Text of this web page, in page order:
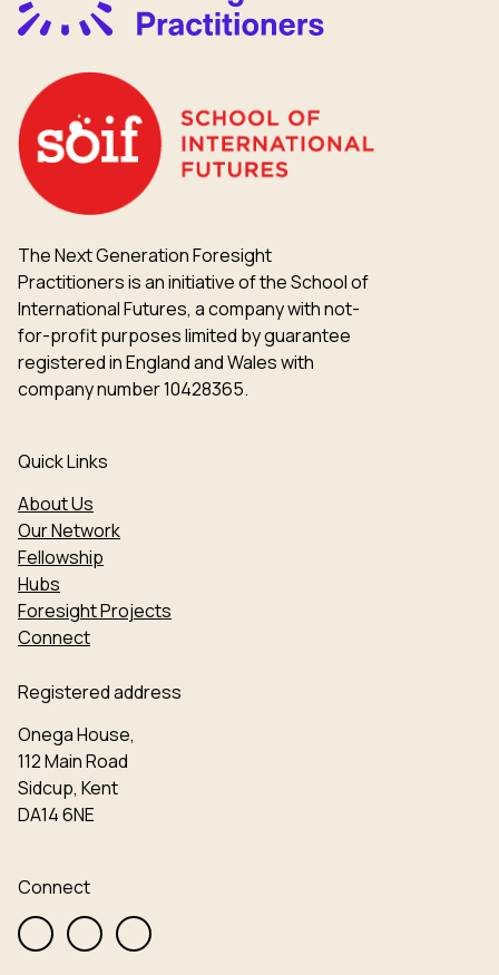
The Next Generation Foresight
Practitioners is an initiative of the School of
International Futures, a company with not-
for-profit purposes limited by guarantee
registered in England and Wales with
company number 10428365.
Quick Links
About Us
Our Network
Fellowship
Hubs
Foresight Projects
Connect
Registered address
Onega House,
112 Main Road
Sidcup, Kent
DA14 6NE
Connect